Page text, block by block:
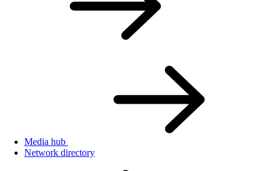
Media hub
Network directory